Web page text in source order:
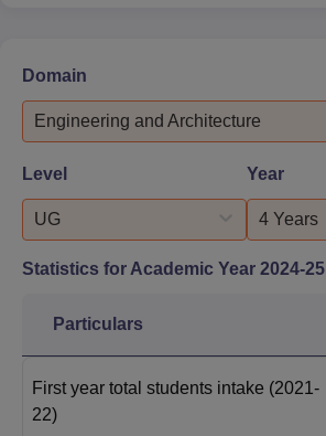
Domain
Engineering and Architecture
Level
UG
Year
4 Years
Statistics for Academic Year 2024-25
Particulars
First year total students intake (2021-
22)